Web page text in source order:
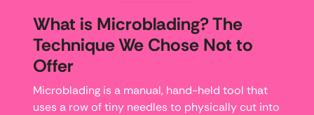
What is Microblading? The
Technique We Chose Not to
Offer
Microblading is a manual, hand-held tool that
uses a row of tiny needles to physically cut into